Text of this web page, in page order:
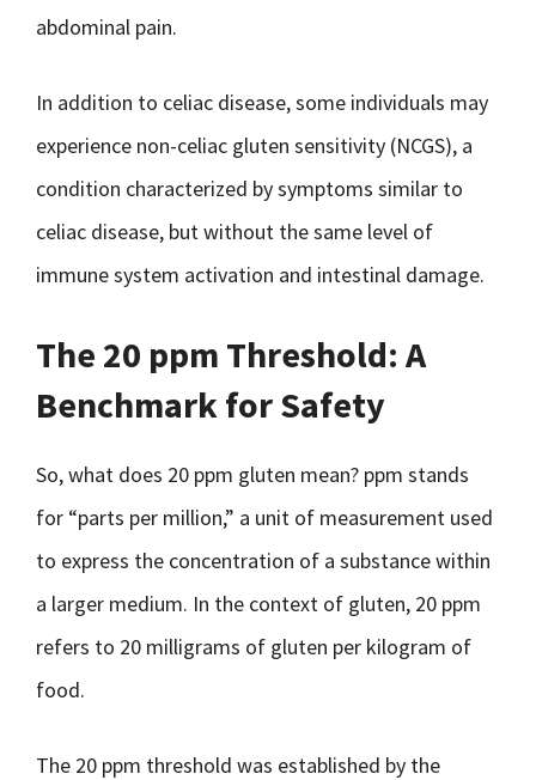
abdominal pain.
In addition to celiac disease, some individuals may
experience non-celiac gluten sensitivity (NCGS), a
condition characterized by symptoms similar to
celiac disease, but without the same level of
immune system activation and intestinal damage.
The 20 ppm Threshold: A
Benchmark for Safety
So, what does 20 ppm gluten mean? ppm stands
for “parts per million,” a unit of measurement used
to express the concentration of a substance within
a larger medium. In the context of gluten, 20 ppm
refers to 20 milligrams of gluten per kilogram of
food.
The 20 ppm threshold was established by the